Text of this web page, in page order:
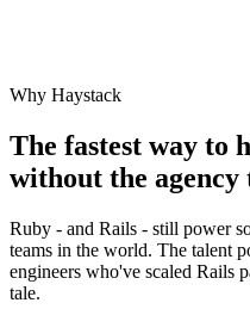
Why Haystack
The fastest way to
without the agency
Ruby - and Rails - still power
teams in the world. The talent
engineers who've scaled Rails
tale.